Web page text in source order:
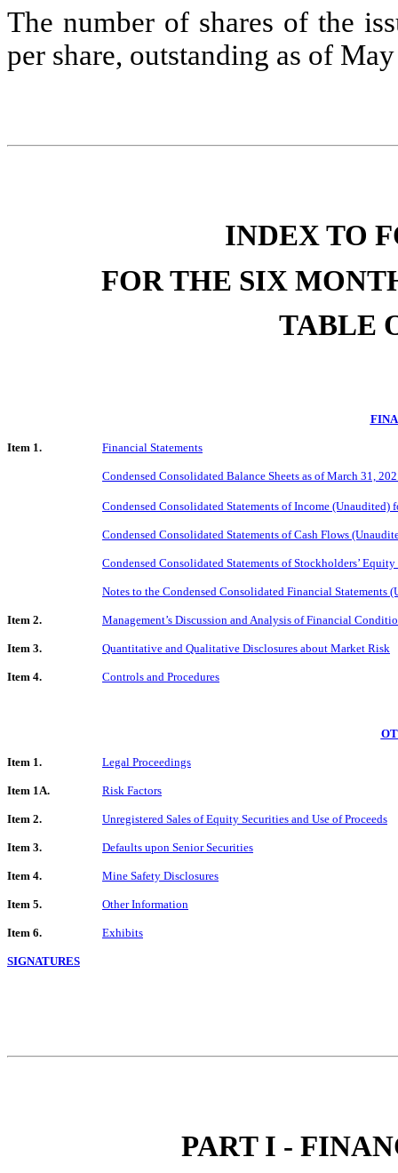
The number of shares of the
per share, outstanding as of
INDEX TO
FOR THE SIX
TABLE
Item 1. Financial Statements
Condensed Consolidated Balance Sheets as of March 31,
Condensed Consolidated Statements of Income (Unaudited)
Condensed Consolidated Statements of Cash Flows
Condensed Consolidated Statements of Stockholders’
Notes to the Condensed Consolidated Financial Statements
Item 2. Management’s Discussion and Analysis of Financial
Item 3. Quantitative and Qualitative Disclosures about Market Risk
Item 4. Controls and Procedures
Item 1. Legal Proceedings
Item 1A. Risk Factors
Item 2. Unregistered Sales of Equity Securities and Use of Proceeds
Item 3. Defaults upon Senior Securities
Item 4. Mine Safety Disclosures
Item 5. Other Information
Item 6. Exhibits
SIGNATURES
PART I -